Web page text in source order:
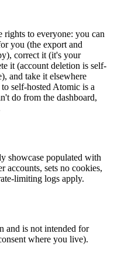
rights to everyone: you can
you (the export and
correct it (it's your
it (account deletion is self-
and take it elsewhere
self-hosted Atomic is a
do from the dashboard,
showcase populated with
accounts, sets no cookies,
limiting logs apply.
and is not intended for
where you live).